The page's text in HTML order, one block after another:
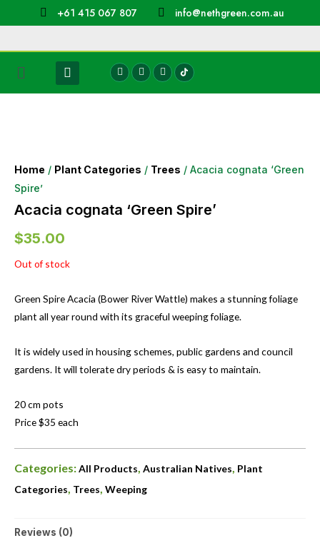
+61 415 067 807 info@nethgreen.com.au
Home / Plant Categories / Trees / Acacia cognata ‘Green
Spire’
Acacia cognata ‘Green Spire’
$35.00
Out of stock
Green Spire Acacia (Bower River Wattle) makes a stunning foliage
plant all year round with its graceful weeping foliage.
It is widely used in housing schemes, public gardens and council
gardens. It will tolerate dry periods & is easy to maintain.
20 cm pots
Price $35 each
Categories:All Products, Australian Natives, Plant
Categories, Trees, Weeping
Reviews (0)